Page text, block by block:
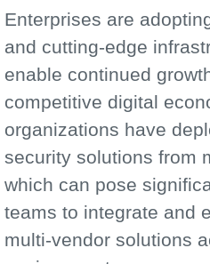
Enterprises are
and cutting-edge
enable continued
competitive digital
organizations have
security solutions from
which can pose
teams to integrate and
multi-vendor solutions